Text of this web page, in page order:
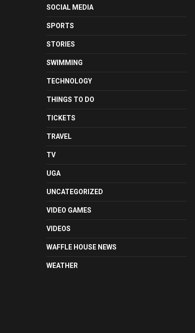
SOCIAL MEDIA
SPORTS
STORIES
SWIMMING
TECHNOLOGY
THINGS TO DO
TICKETS
TRAVEL
TV
UGA
UNCATEGORIZED
VIDEO GAMES
VIDEOS
WAFFLE HOUSE NEWS
WEATHER